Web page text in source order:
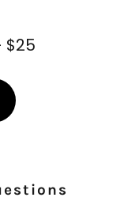
$25